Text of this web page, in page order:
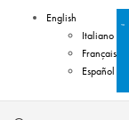
English
Italiano
Français
Español